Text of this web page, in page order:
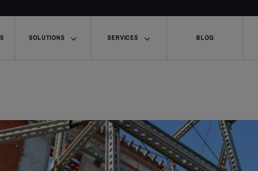
SOLUTIONS SERVICES BLOG